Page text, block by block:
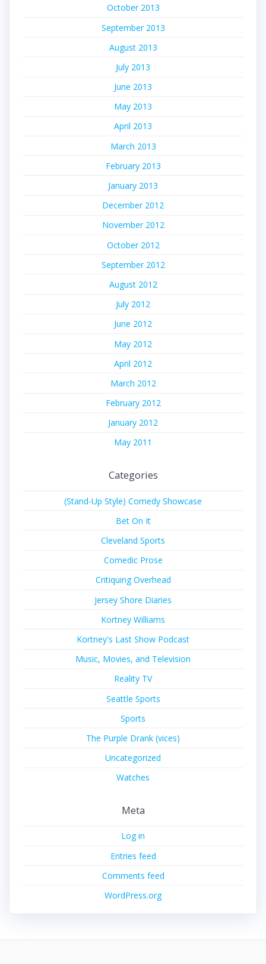
October 2013
September 2013
August 2013
July 2013
June 2013
May 2013
April 2013
March 2013
February 2013
January 2013
December 2012
November 2012
October 2012
September 2012
August 2012
July 2012
June 2012
May 2012
April 2012
March 2012
February 2012
January 2012
May 2011
Categories
(Stand-Up Style) Comedy Showcase
Bet On It
Cleveland Sports
Comedic Prose
Critiquing Overhead
Jersey Shore Diaries
Kortney Williams
Kortney's Last Show Podcast
Music, Movies, and Television
Reality TV
Seattle Sports
Sports
The Purple Drank (vices)
Uncategorized
Watches
Meta
Log in
Entries feed
Comments feed
WordPress.org